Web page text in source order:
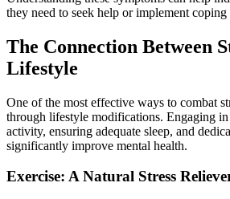
they need to seek help or implement coping
The Connection Between
Lifestyle
One of the most effective ways to combat
through lifestyle modifications. Engaging
activity, ensuring adequate sleep, and
significantly improve mental health.
Exercise: A Natural Stress